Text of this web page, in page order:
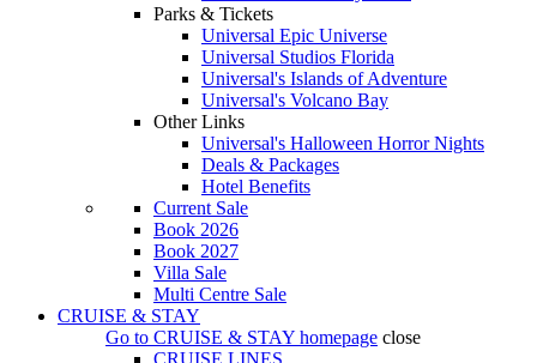
Parks & Tickets
Universal Epic Universe
Universal Studios Florida
Universal's Islands of Adventure
Universal's Volcano Bay
Other Links
Universal's Halloween Horror Nights
Deals & Packages
Hotel Benefits
Current Sale
Book 2026
Book 2027
Villa Sale
Multi Centre Sale
CRUISE & STAY
Go to CRUISE & STAY homepage close
CRUISE LINES